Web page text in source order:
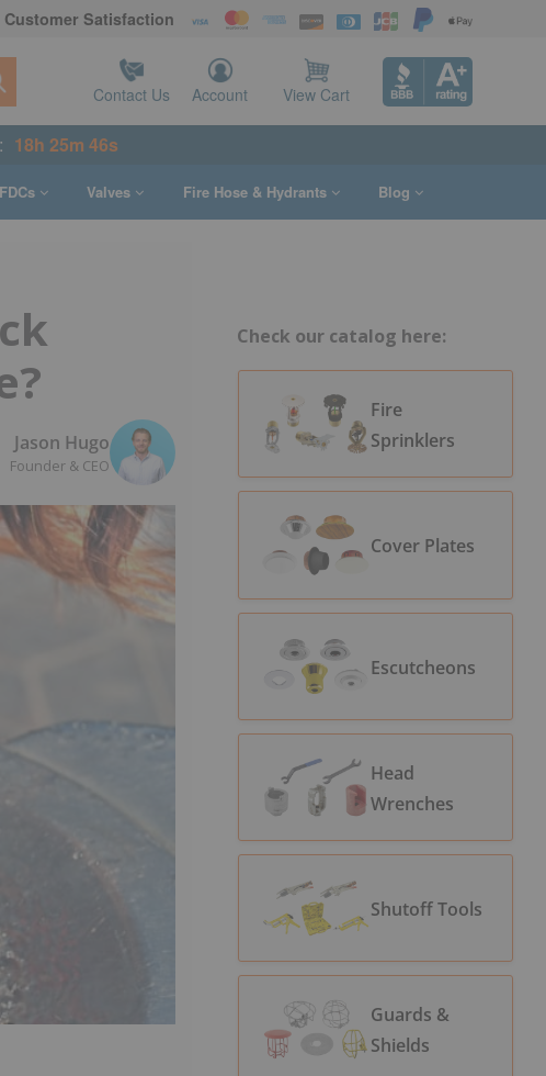
Customer Satisfaction
Contact Us Account View Cart
18h 25m 45s
FDCs Valves Fire Hose & Hydrants Blog
Jason Hugo
Founder & CEO
Check our catalog here:
Fire
Sprinklers
Cover Plates
Escutcheons
Head
Wrenches
Shutoff Tools
Guards &
Shields